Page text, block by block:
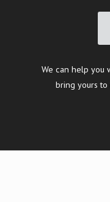
We can help you
bring yours